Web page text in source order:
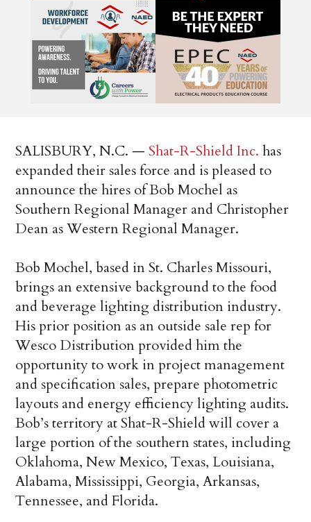
SALISBURY, N.C. —Shat-R-Shield Inc. has
expanded their sales force and is pleased to
announce the hires of Bob Mochel as
Southern Regional Manager and Christopher
Dean as Western Regional Manager.
Bob Mochel, based in St. Charles Missouri,
brings an extensive background to the food
and beverage lighting distribution industry.
His prior position as an outside sale rep for
Wesco Distribution provided him the
opportunity to work in project management
and specification sales, prepare photometric
layouts and energy efficiency lighting audits.
Bob’s territory at Shat-R-Shield will cover a
large portion of the southern states, including
Oklahoma, New Mexico, Texas, Louisiana,
Alabama, Mississippi, Georgia, Arkansas,
Tennessee, and Florida.